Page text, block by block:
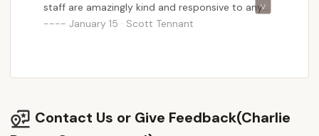
staff are amazingly kind and responsive to any
and every need. We stayed in one of the rental
insane level cleaners. The cabins look and smell
like they are brand new. My family has severe
January 15 · Scott Tennant
Contact Us or Give Feedback(Charlie